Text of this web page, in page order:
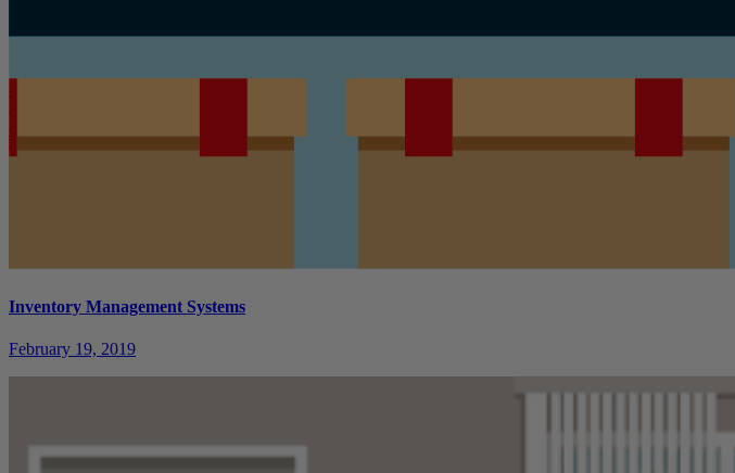
Inventory Management Systems
February 19, 2019